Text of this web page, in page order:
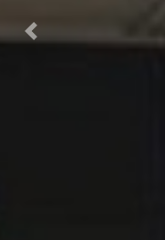
Previous